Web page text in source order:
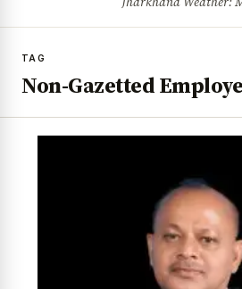
TAG
Non-Gazetted